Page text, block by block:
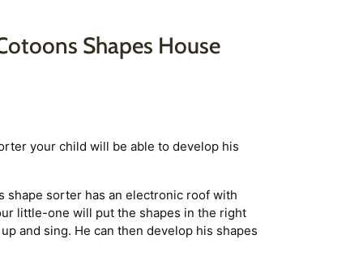
Shapes House
your child will be able to develop his
shape sorter has an electronic roof with
little-one will put the shapes in the right
and sing. He can then develop his shapes